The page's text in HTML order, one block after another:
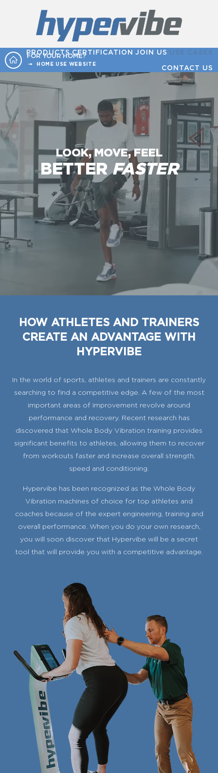
PRODUCTS CERTIFICATION JOIN US USE CASES
CONTACT US
FOR YOUR HOME?
HOME USE WEBSITE
LOOK, MOVE, FEEL
BETTER FASTER
HOW ATHLETES AND TRAINERS
CREATE AN ADVANTAGE WITH
HYPERVIBE
In the world of sports, athletes and trainers are constantly
searching to find a competitive edge. A few of the most
important areas of improvement revolve around
performance and recovery. Recent research has
discovered that Whole Body Vibration training provides
significant benefits to athletes, allowing them to recover
from workouts faster and increase overall strength,
speed and conditioning.
Hypervibe has been recognized as the Whole Body
Vibration machines of choice for top athletes and
coaches because of the expert engineering, training and
overall performance. When you do your own research,
you will soon discover that Hypervibe will be a secret
tool that will provide you with a competitive advantage.